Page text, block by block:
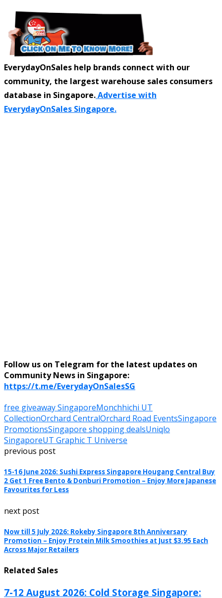
EverydayOnSales help brands connect with our
community, the largest warehouse sales consumers
database in Singapore.Advertise with
EverydayOnSales Singapore.
Follow us on Telegram for the latest updates on
Community News in Singapore:
https://t.me/EverydayOnSalesSG
free giveaway SingaporeMonchhichi UT
CollectionOrchard CentralOrchard Road EventsSingapore
PromotionsSingapore shopping dealsUniqlo
SingaporeUT Graphic T Universe
previous post
15-16 June 2026: Sushi Express Singapore Hougang Central Buy
2 Get 1 Free Bento & Donburi Promotion – Enjoy More Japanese
Favourites for Less
next post
Now till 5 July 2026: Rokeby Singapore 8th Anniversary
Promotion – Enjoy Protein Milk Smoothies at Just $3.95 Each
Across Major Retailers
Related Sales
7-12 August 2026: Cold Storage Singapore: